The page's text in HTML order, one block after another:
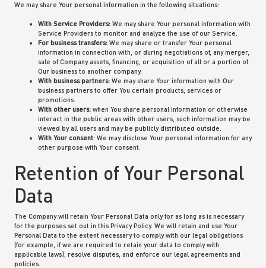
We may share Your personal information in the following situations:
With Service Providers:We may share Your personal information with
Service Providers to monitor and analyze the use of our Service.
For business transfers:We may share or transfer Your personal
information in connection with, or during negotiations of, any merger,
sale of Company assets, financing, or acquisition of all or a portion of
Our business to another company.
With business partners:We may share Your information with Our
business partners to offer You certain products, services or
promotions.
With other users:when You share personal information or otherwise
interact in the public areas with other users, such information may be
viewed by all users and may be publicly distributed outside.
With Your consent: We may disclose Your personal information for any
other purpose with Your consent.
Retention of Your Personal
Data
The Company will retain Your Personal Data only for as long as is necessary
for the purposes set out in this Privacy Policy. We will retain and use Your
Personal Data to the extent necessary to comply with our legal obligations
(for example, if we are required to retain your data to comply with
applicable laws), resolve disputes, and enforce our legal agreements and
policies.